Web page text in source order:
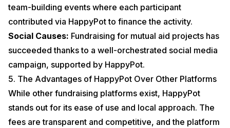
team-building events where each participant
contributed via HappyPot to finance the activity.
Social Causes: Fundraising for mutual aid projects has
succeeded thanks to a well-orchestrated social media
campaign, supported by HappyPot.
5. The Advantages of HappyPot Over Other Platforms
While other fundraising platforms exist, HappyPot
stands out for its ease of use and local approach. The
fees are transparent and competitive, and the platform